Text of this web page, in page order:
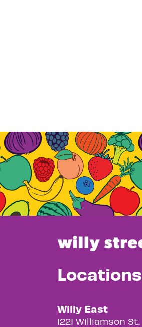
Locations
Willy East
1221 Williamson St.